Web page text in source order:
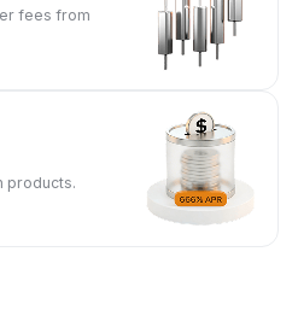
fees from
products.